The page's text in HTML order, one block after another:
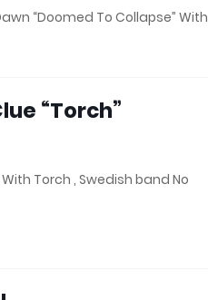
“Doomed To Collapse” With
“Torch”
With Torch , Swedish band No